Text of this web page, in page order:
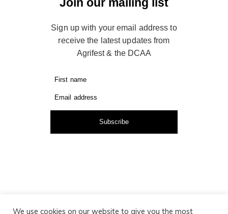
Sign up with your email address to
receive the latest updates from
Agrifest & the DCAA
First name
Email address
Subscribe
We use cookies on our website to give you the most